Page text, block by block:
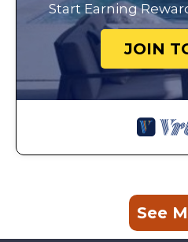
Start Earning
JOIN
See